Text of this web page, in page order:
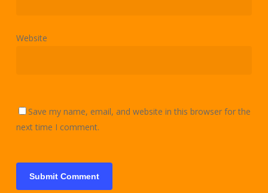
Website
Save my name, email, and website in this browser for the
next time I comment.